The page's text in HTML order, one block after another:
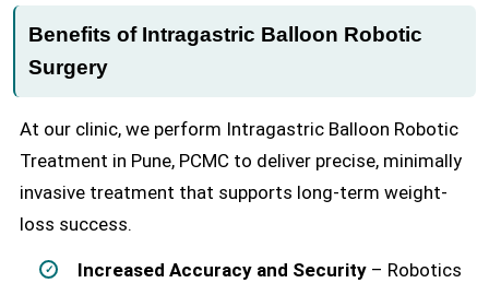
Benefits of Intragastric Balloon Robotic
Surgery
At our clinic, we perform Intragastric Balloon Robotic
Treatment in Pune, PCMC to deliver precise, minimally
invasive treatment that supports long-term weight-
loss success.
Increased Accuracy and Security – Robotics